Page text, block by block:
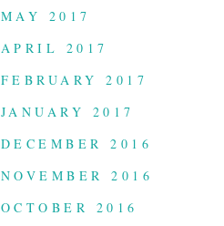
MAY 2017
APRIL 2017
FEBRUARY 2017
JANUARY 2017
DECEMBER 2016
NOVEMBER 2016
OCTOBER 2016